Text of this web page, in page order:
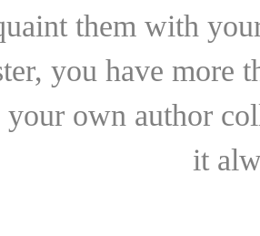
them with
you have more
own author
it